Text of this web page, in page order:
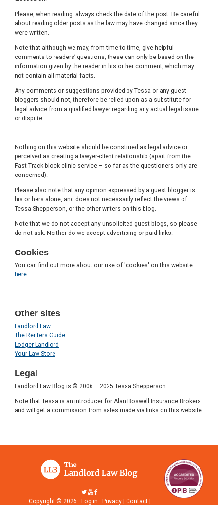
Please, when reading, always check the date of the post. Be careful
about reading older posts as the law may have changed since they
were written.
Note that although we may, from time to time, give helpful
comments to readers’ questions, these can only be based on the
information given by the reader in his or her comment, which may
not contain all material facts.
Any comments or suggestions provided by Tessa or any guest
bloggers should not, therefore be relied upon as a substitute for
legal advice from a qualified lawyer regarding any actual legal issue
or dispute.
Nothing on this website should be construed as legal advice or
perceived as creating a lawyer-client relationship (apart from the
Fast Track block clinic service – so far as the questioners only are
concerned).
Please also note that any opinion expressed by a guest blogger is
his or hers alone, and does not necessarily reflect the views of
Tessa Shepperson, or the other writers on this blog.
Note that we do not accept any unsolicited guest blogs, so please
do not ask. Neither do we accept advertising or paid links.
Cookies
You can find out more about our use of 'cookies' on this website
here.
Other sites
Landlord Law
The Renters Guide
Lodger Landlord
Your Law Store
Legal
Landlord Law Blog is © 2006 – 2025 Tessa Shepperson
Note that Tessa is an introducer for Alan Boswell Insurance Brokers
and will get a commission from sales made via links on this website.
Copyright © 2026 · Log in · Privacy| Contact|